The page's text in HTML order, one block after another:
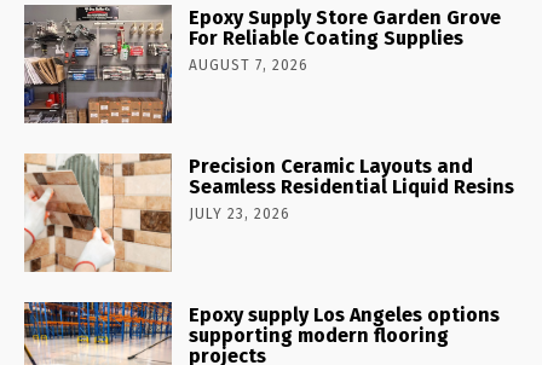
Epoxy Supply Store Garden Grove
For Reliable Coating Supplies
AUGUST 7, 2026
Precision Ceramic Layouts and
Seamless Residential Liquid Resins
JULY 23, 2026
Epoxy supply Los Angeles options
supporting modern flooring
projects